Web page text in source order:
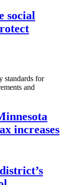
social
standards for
and
increases